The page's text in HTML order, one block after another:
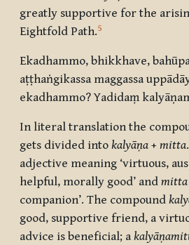
greatly supportive for the
Eightfold Path.5
Ekadhammo, bhikkhave,
aṭṭhaṅgikassa maggassa
ekadhammo?Yadidaṃ
In literal translation the
gets divided into kalyāṇa + mitta.
adjective meaning ‘virtuous,
helpful, morally good’ and mitta
companion’. The compound
good, supportive friend, a
advice is beneficial; a